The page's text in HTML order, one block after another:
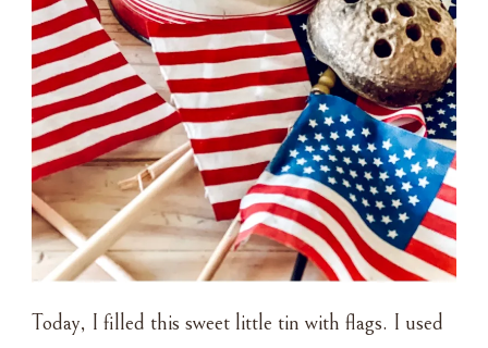
Today, I filled this sweet little tin with flags. I used